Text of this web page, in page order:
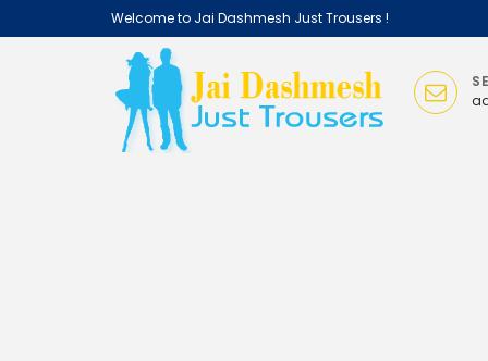
Welcometo Jai Dashmesh Just Trousers !